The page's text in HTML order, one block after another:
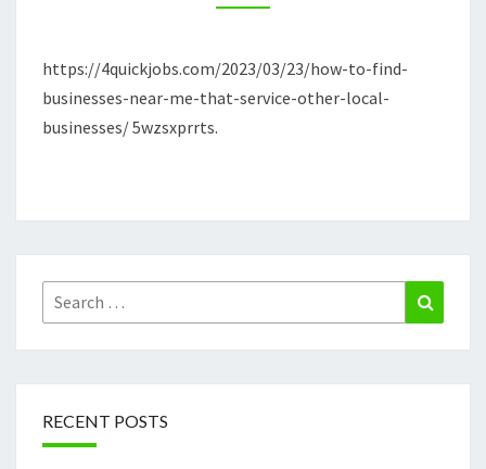
THAT
OTHER
LOCAL
JOBS
https://4quickjobs.com/2023/03/23/how-to-find-
businesses-near-me-that-service-other-local-
businesses/ 5wzsxprrts.
Search
for:
RECENT POSTS